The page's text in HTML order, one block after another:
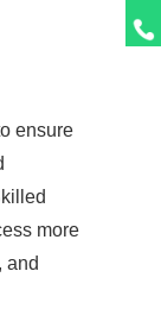
ensure
more
and